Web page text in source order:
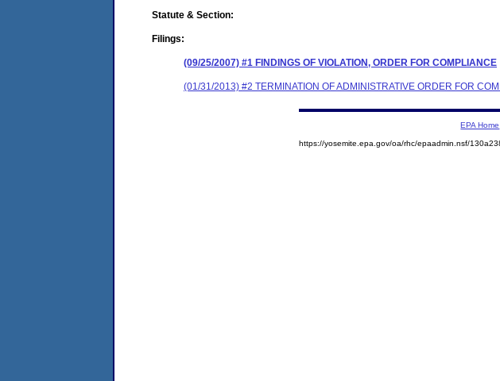
Statute & Section:
Filings:
(09/25/2007) #1 FINDINGS OF VIOLATION, ORDER FOR COMPLIANCE
(01/31/2013) #2 TERMINATION OF ADMINISTRATIVE ORDER FOR
EPA Home
https://yosemite.epa.gov/oa/rhc/epaadmin.nsf/